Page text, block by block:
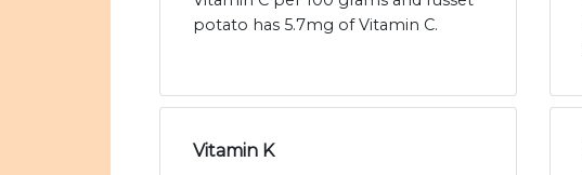
potato has 5.7mg of Vitamin C.
Vitamin K